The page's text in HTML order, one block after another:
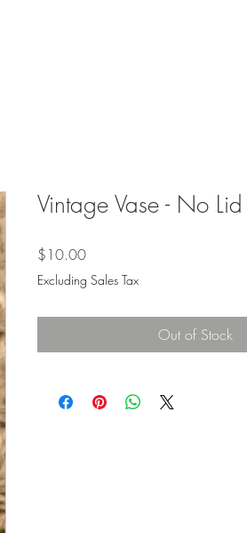
Vintage Vase - No Lid
$10.00Price
Excluding Sales Tax
Out of Stock